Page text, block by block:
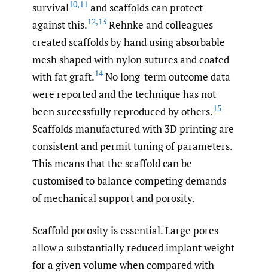
survival10,11 and scaffolds can protect
against this.12,13 Rehnke and colleagues
created scaffolds by hand using absorbable
mesh shaped with nylon sutures and coated
with fat graft.14No long-term outcome data
were reported and the technique has not
been successfully reproduced by others.15
Scaffolds manufactured with 3D printing are
consistent and permit tuning of parameters.
This means that the scaffold can be
customised to balance competing demands
of mechanical support and porosity.
Scaffold porosity is essential. Large pores
allow a substantially reduced implant weight
for a given volume when compared with